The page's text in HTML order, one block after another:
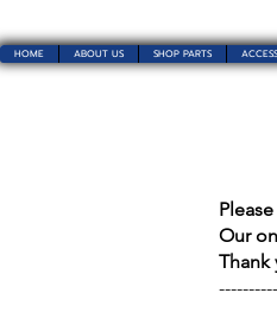
HOME ABOUT US SHOP PARTS
Our
Thank